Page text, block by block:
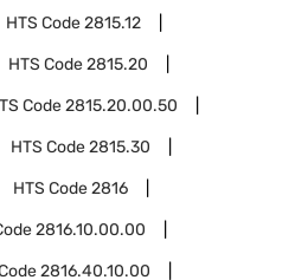
HTS Code2815.12
HTS Code2815.20
Code2815.20.00.50
HTS Code2815.30
HTS Code2816
2816.10.00.00
2816.40.10.00